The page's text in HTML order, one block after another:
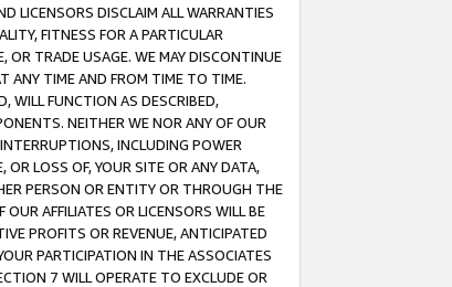
LICENSORS DISCLAIM ALL WARRANTIES
FITNESS FOR A PARTICULAR
OR TRADE USAGE. WE MAY DISCONTINUE
ANY TIME AND FROM TIME TO TIME.
WILL FUNCTION AS DESCRIBED,
NEITHER WE NOR ANY OF OUR
INCLUDING POWER
LOSS OF, YOUR SITE OR ANY DATA,
PERSON OR ENTITY OR THROUGH THE
AFFILIATES OR LICENSORS WILL BE
PROFITS OR REVENUE, ANTICIPATED
PARTICIPATION IN THE ASSOCIATES
7 WILL OPERATE TO EXCLUDE OR